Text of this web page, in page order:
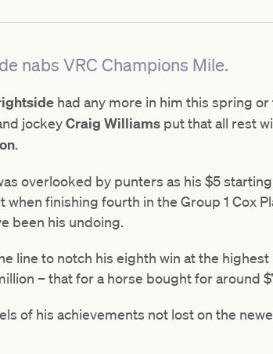
nabs VRC Champions Mile.
had any more in him this spring or
jockeyCraig Williams put that all rest
.
overlooked by punters as his $5
finishing fourth in the Group 1 Cox
been his undoing.
line to notch his eighth win at the
– that for a horse bought for around
of his achievements not lost on the